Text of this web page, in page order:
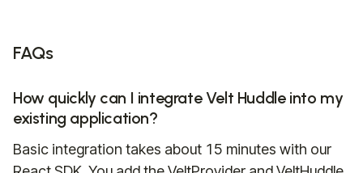
FAQs
How quickly can I integrate Velt Huddle into my
existing application?
Basic integration takes about 15 minutes with our